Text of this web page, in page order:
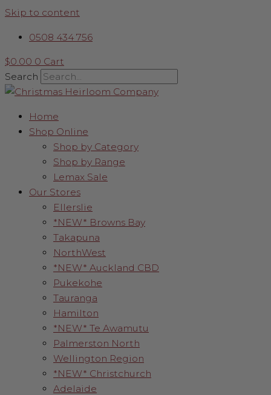
Skip to content
0508 434 756
$0.00 0 Cart
Search
Home
Shop Online
Shop by Category
Shop by Range
Lemax Sale
Our Stores
Ellerslie
*NEW* Browns Bay
Takapuna
NorthWest
*NEW* Auckland CBD
Pukekohe
Tauranga
Hamilton
*NEW* Te Awamutu
Palmerston North
Wellington Region
*NEW* Christchurch
Adelaide